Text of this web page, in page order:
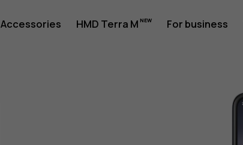
Accessories HMD Terra M For business